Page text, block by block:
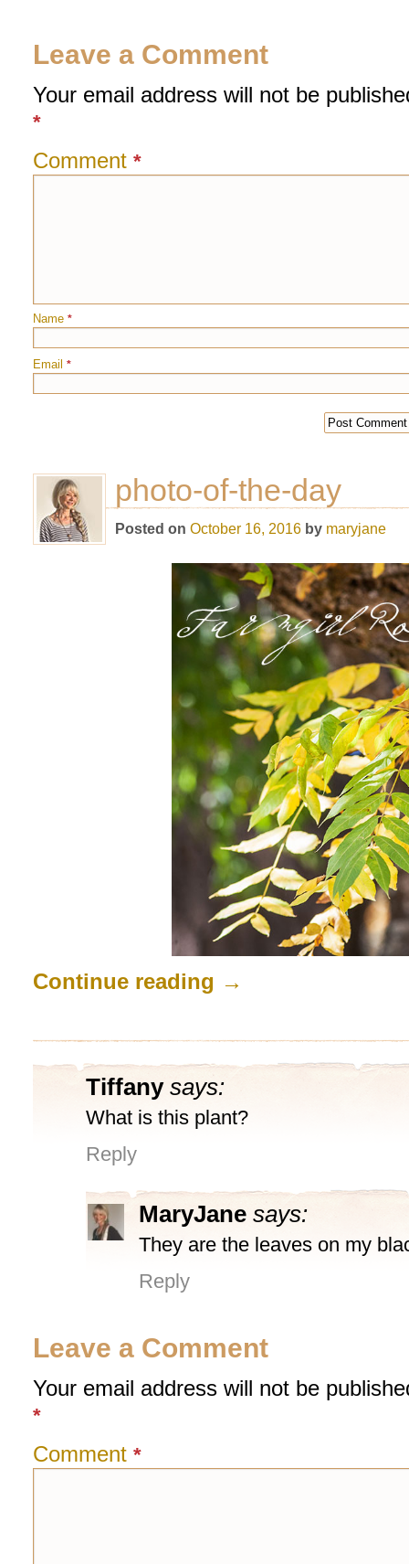
Leave a Comment
Your email address will not be
*
Comment *
Name *
Email *
photo-of-the-day
Posted on October 16, 2016 by maryjane
Continue reading →
Tiffany says:
What is this plant?
Reply
MaryJane says:
They are the leaves on my
Reply
Leave a Comment
Your email address will not be
*
Comment *